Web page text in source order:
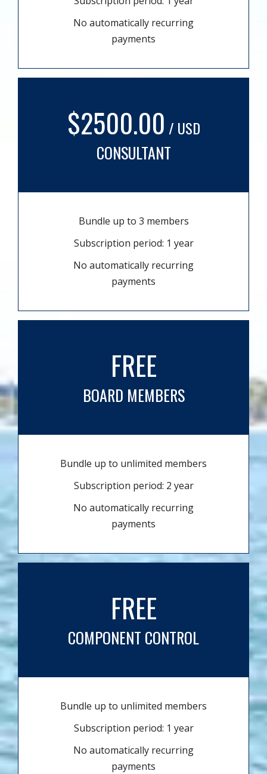
No automatically recurring
payments
$2500.00 / USD
CONSULTANT
Bundle up to 3 members
Subscription period: 1 year
No automatically recurring
payments
FREE
BOARD MEMBERS
Bundle up to unlimited members
Subscription period: 2 year
No automatically recurring
payments
FREE
COMPONENT CONTROL
Bundle up to unlimited members
Subscription period: 1 year
No automatically recurring
payments